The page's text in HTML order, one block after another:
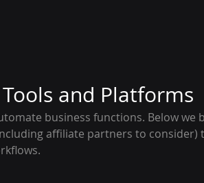
and Platforms
business functions. Below we
affiliate partners to consider)